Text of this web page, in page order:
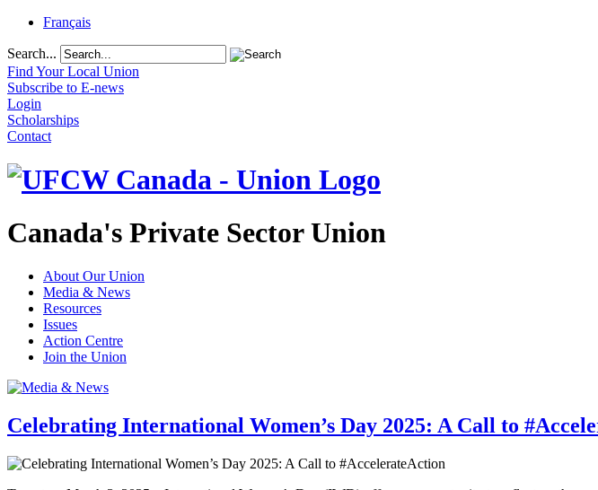
Français
Search...
Find Your Local Union
Subscribe to E-news
Login
Scholarships
Contact
Canada's Private Sector Union
About Our Union
Media & News
Resources
Issues
Action Centre
Join the Union
Celebrating International Women’s Day 2025: A Call to